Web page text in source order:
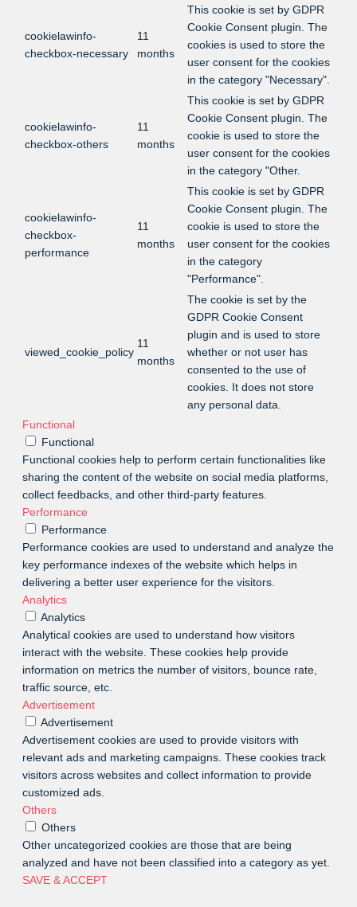
cookielawinfo-
checkbox-necessary
11
months
This cookie is set by GDPR
Cookie Consent plugin. The
cookies is used to store the
user consent for the cookies
in the category "Necessary".
cookielawinfo-
checkbox-others
11
months
This cookie is set by GDPR
Cookie Consent plugin. The
cookie is used to store the
user consent for the cookies
in the category "Other.
cookielawinfo-
checkbox-
performance
11
months
This cookie is set by GDPR
Cookie Consent plugin. The
cookie is used to store the
user consent for the cookies
in the category
"Performance".
viewed_cookie_policy
11
months
The cookie is set by the
GDPR Cookie Consent
plugin and is used to store
whether or not user has
consented to the use of
cookies. It does not store
any personal data.
Functional
Functional
Functional cookies help to perform certain functionalities like
sharing the content of the website on social media platforms,
collect feedbacks, and other third-party features.
Performance
Performance
Performance cookies are used to understand and analyze the
key performance indexes of the website which helps in
delivering a better user experience for the visitors.
Analytics
Analytics
Analytical cookies are used to understand how visitors
interact with the website. These cookies help provide
information on metrics the number of visitors, bounce rate,
traffic source, etc.
Advertisement
Advertisement
Advertisement cookies are used to provide visitors with
relevant ads and marketing campaigns. These cookies track
visitors across websites and collect information to provide
customized ads.
Others
Others
Other uncategorized cookies are those that are being
analyzed and have not been classified into a category as yet.
SAVE & ACCEPT